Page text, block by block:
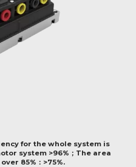
for the whole system is
system >96%；The area
85%：>75%.